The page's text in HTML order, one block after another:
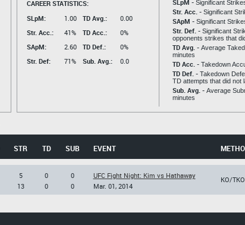
CAREER STATISTICS:
SLpM:
1.00
Str. Acc.:
41%
SApM:
2.60
Str. Def:
71%
TD Avg.:
0.00
TD Acc.:
0%
TD Def.:
0%
Sub. Avg.:
0.0
SLpM - Significant
Str. Acc. - Significant
SApM - Significant
Str. Def. - Significant
opponents strikes that
TD Avg. - Average
minutes
TD Acc. - Takedown
TD Def. - Takedown
TD attempts that did not
Sub. Avg. - Average
minutes
STR TD SUB EVENT
5
13
0
0
0
0
UFC Fight Night: Kim vs Hathaway
Mar. 01, 2014
KO/TKO